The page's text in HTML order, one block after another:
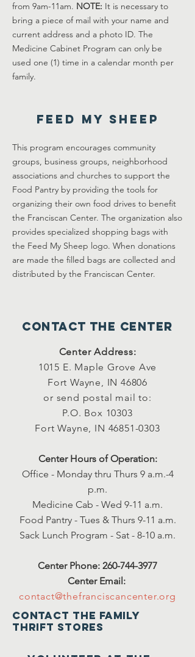
from 9am-11am. NOTE: It is necessary to
bring a piece of mail with your name and
current address and a photo ID. The
Medicine Cabinet Program can only be
used one (1) time in a calendar month per
family.
Feed My Sheep
This program encourages community
groups, business groups, neighborhood
associations and churches to support the
Food Pantry by providing the tools for
organizing their own food drives to benefit
the Franciscan Center. The organization also
provides specialized shopping bags with
the Feed My Sheep logo. When donations
are made the filled bags are collected and
distributed by the Franciscan Center.
Contact the center
Center Address:
1015 E. Maple Grove Ave
Fort Wayne, IN 46806
or send postal mail to:
P.O. Box 10303
Fort Wayne, IN 46851-0303
Center Hours of Operation:
Office - Monday thru Thurs 9 a.m.-4
p.m.
Medicine Cab - Wed 9-11 a.m.
Food Pantry - Tues & Thurs 9-11 a.m.
Sack Lunch Program - Sat - 8-10 a.m.
Center Phone: 260-744-3977
Center Email:
contact@thefranciscancenter.org
Contact the family
thrift stores